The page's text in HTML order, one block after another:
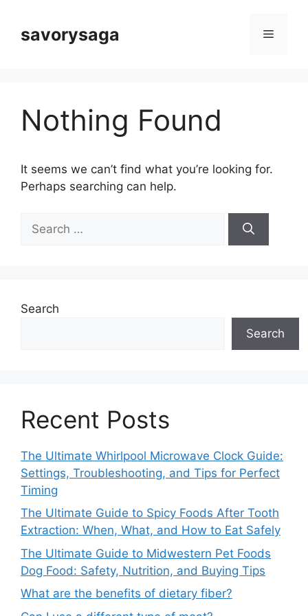
contentsavorysaga Menu
Nothing Found
It seems we can’t find what you’re looking for.
Perhaps searching can help.
for:
Search
Search
Recent Posts
The Ultimate Whirlpool Microwave Clock Guide:
Settings, Troubleshooting, and Tips for Perfect
Timing
The Ultimate Guide to Spicy Foods After Tooth
Extraction: When, What, and How to Eat Safely
The Ultimate Guide to Midwestern Pet Foods
Dog Food: Safety, Nutrition, and Buying Tips
What are the benefits of dietary fiber?